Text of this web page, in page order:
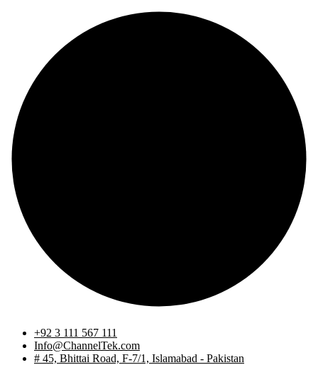
+92 3 111 567 111
Info@ChannelTek.com
# 45, Bhittai Road, F-7/1, Islamabad - Pakistan